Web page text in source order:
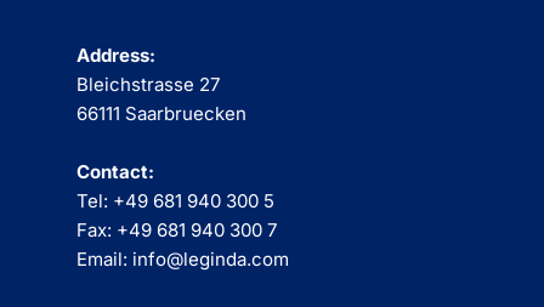
Address:
Bleichstrasse 27
66111 Saarbruecken
Contact:
Tel: +49 681 940 300 5
Fax: +49 681 940 300 7
Email: info@leginda.com